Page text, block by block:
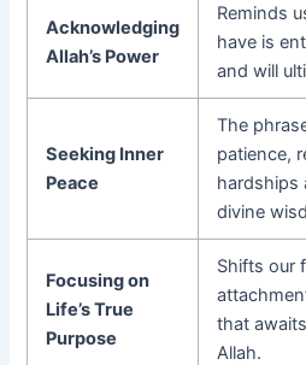
Acknowledging
Allah’s Power
Reminds
have is
and will
Seeking Inner
Peace
The
patience,
hardships
divine
Focusing on
Life’s True
Purpose
Shifts our
that
Allah.